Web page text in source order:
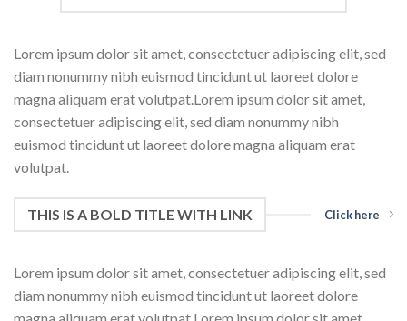
Lorem ipsum dolor sit amet, consectetuer adipiscing elit, sed
diam nonummy nibh euismod tincidunt ut laoreet dolore
magna aliquam erat volutpat.Lorem ipsum dolor sit amet,
consectetuer adipiscing elit, sed diam nonummy nibh
euismod tincidunt ut laoreet dolore magna aliquam erat
volutpat.
THIS IS A BOLD TITLE WITH LINK Click here
Lorem ipsum dolor sit amet, consectetuer adipiscing elit, sed
diam nonummy nibh euismod tincidunt ut laoreet dolore